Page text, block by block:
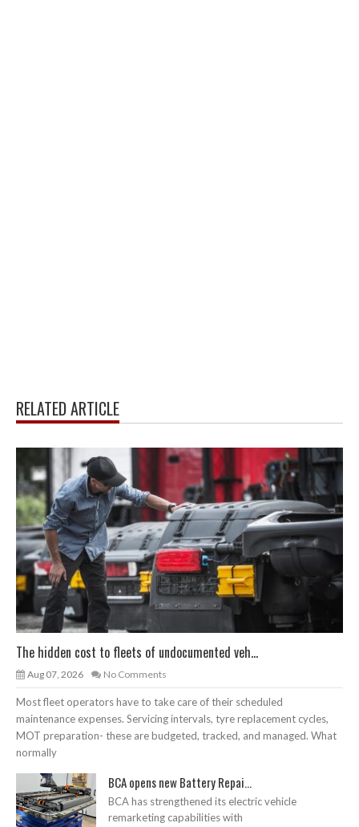
RELATED ARTICLE
The hidden cost to fleets of undocumented veh...
Aug 07, 2026 No Comments
Most fleet operators have to take care of their scheduled
maintenance expenses. Servicing intervals, tyre replacement cycles,
MOT preparation- these are budgeted, tracked, and managed. What
normally
BCA opens new Battery Repai...
BCA has strengthened its electric vehicle
remarketing capabilities with